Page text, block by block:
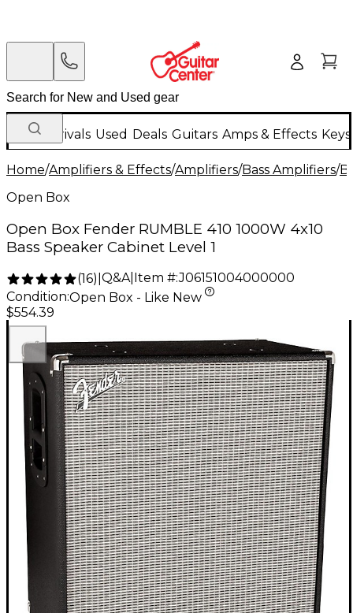
New Arrivals Used Deals Guitars Amps & Effects
Home/Amplifiers & Effects/Amplifiers/Bass Amplifiers/
Open Box
Open Box Fender RUMBLE 410 1000W 4x10
Bass Speaker Cabinet Level 1
(16) Q&A| Item #:J06151004000000
Condition:Open Box - Like New
$554.39